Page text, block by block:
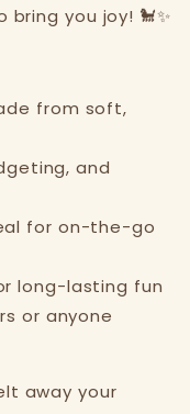
you joy! 🐩✨
from soft,
and
for on-the-go
long-lasting fun
or anyone
away your